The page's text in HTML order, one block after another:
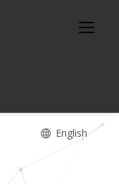
English